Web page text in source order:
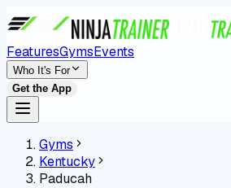
FeaturesGymsEvents
Who It's For
Get the App
Gyms
Kentucky
Paducah